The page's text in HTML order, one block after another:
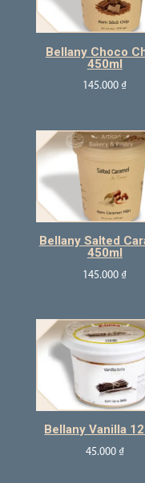
Bellany Choco
450ml
145.000 ₫
Bellany Salted
450ml
145.000 ₫
Bellany Vanilla
45.000 ₫